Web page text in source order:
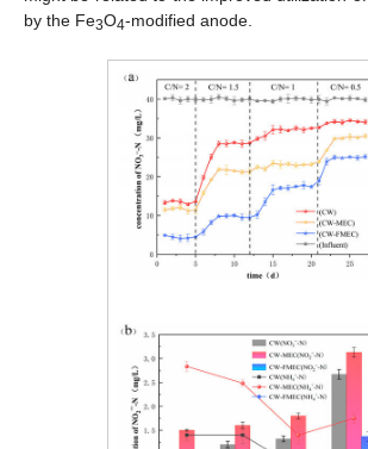
by the Fe3O4-modified anode.